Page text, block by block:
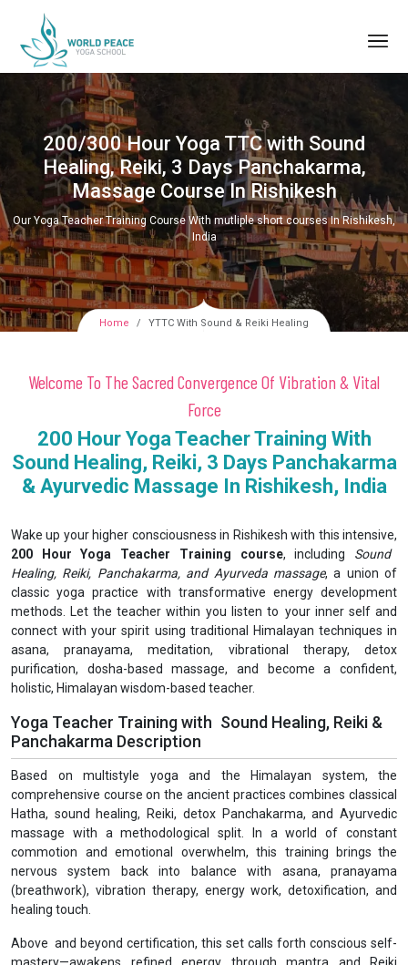
200/300 Hour Yoga TTC with Sound
Healing, Reiki, 3 Days Panchakarma,
Massage Course In Rishikesh
Our Yoga Teacher Training Course With mutliple short courses In Rishikesh,
India
Home YTTC With Sound & Reiki Healing
Welcome To The Sacred Convergence Of Vibration & Vital
Force
200 Hour Yoga Teacher Training With
Sound Healing, Reiki, 3 Days Panchakarma
& Ayurvedic Massage In Rishikesh, India
Wake up your higher consciousness in Rishikesh with this intensive,
200 Hour Yoga Teacher Training course, including Sound
Healing, Reiki, Panchakarma, and Ayurveda massage, a union of
classic yoga practice with transformative energy development
methods. Let the teacher within you listen to your inner self and
connect with your spirit using traditional Himalayan techniques in
asana, pranayama, meditation, vibrational therapy, detox
purification, dosha-based massage, and become a confident,
holistic, Himalayan wisdom-based teacher.
Yoga Teacher Training with Sound Healing, Reiki &
Panchakarma Description
Based on multistyle yoga and the Himalayan system, the
comprehensive course on the ancient practices combines classical
Hatha, sound healing, Reiki, detox Panchakarma, and Ayurvedic
massage with a methodological split. In a world of constant
commotion and emotional overwhelm, this training brings the
nervous system back into balance with asana, pranayama
(breathwork), vibration therapy, energy work, detoxification, and
healing touch.
Above and beyond certification, this set calls forth conscious self-